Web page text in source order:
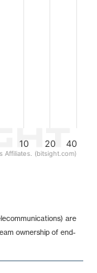
10 20 40
Affiliates. (bitsight.com)
are
ownership of end-